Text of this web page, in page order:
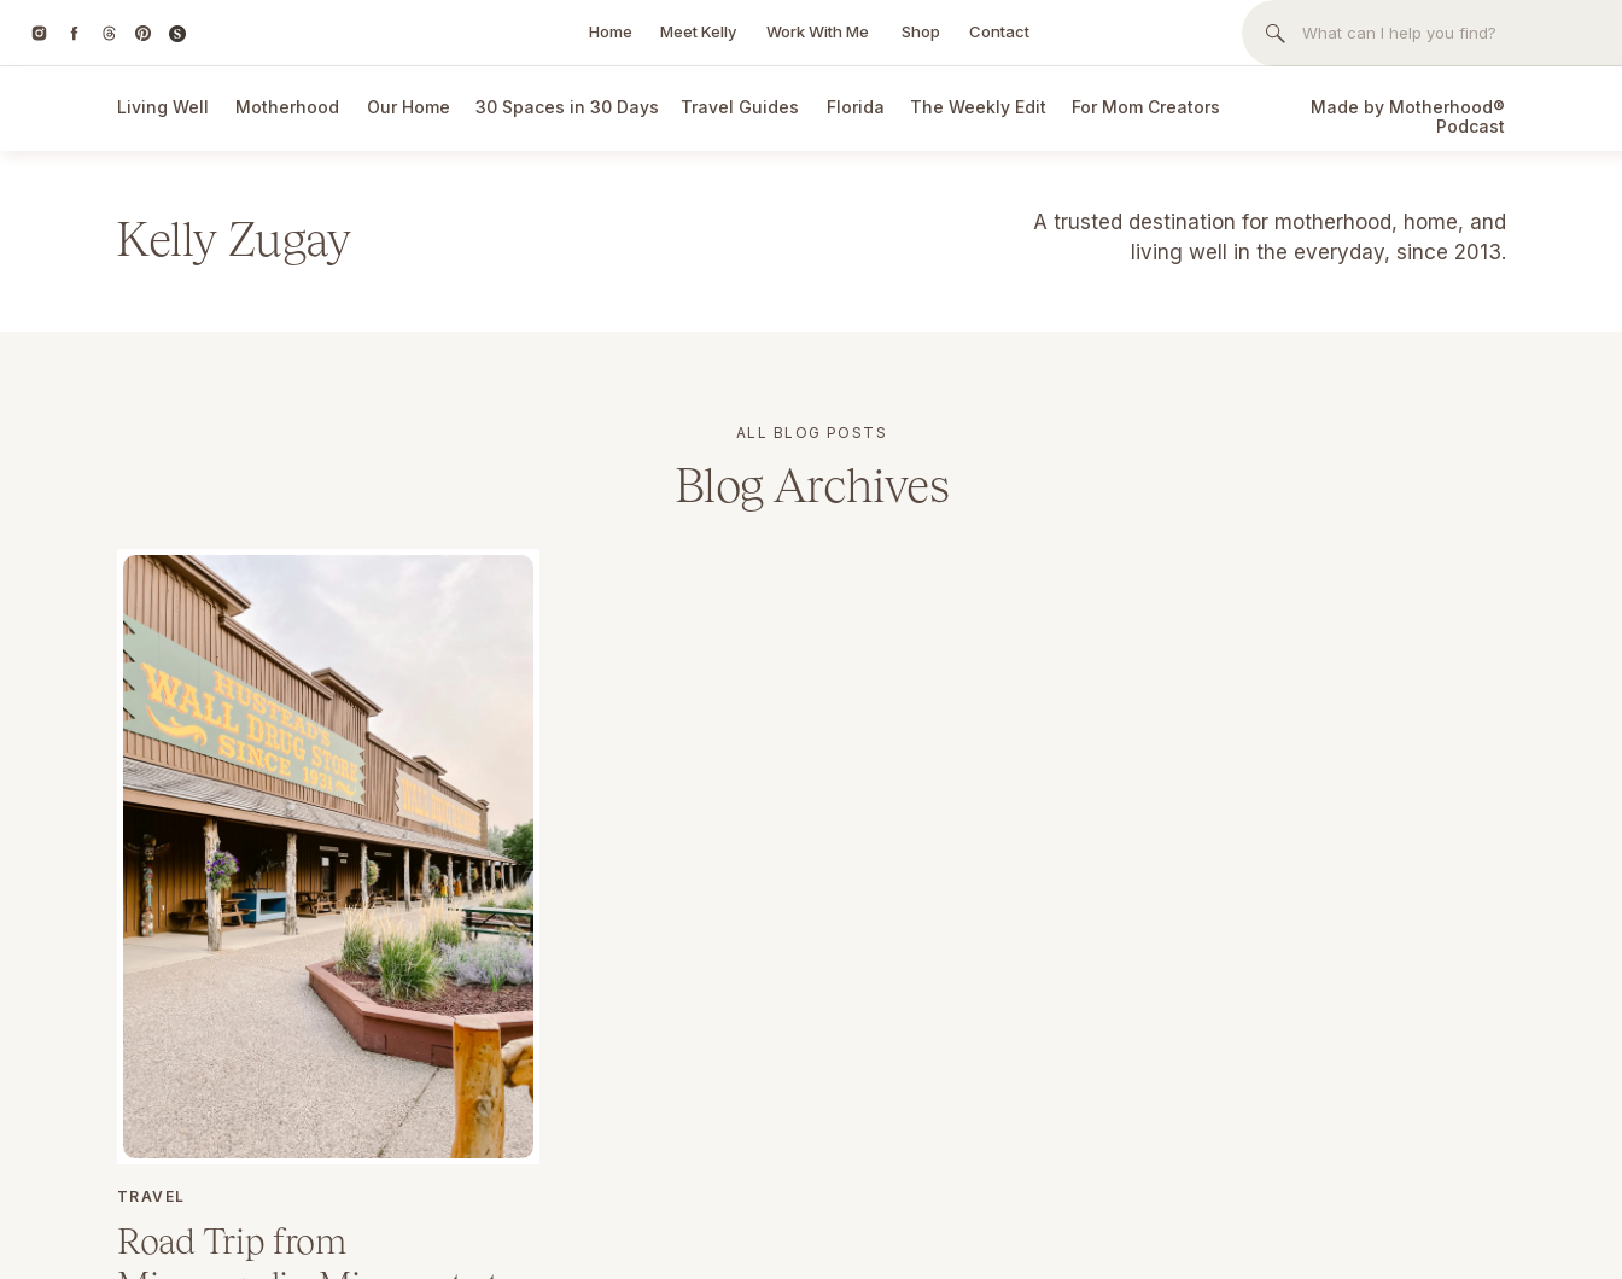
Home Meet Kelly Work With Me Shop Contact
Search
Living Well Motherhood Our Home 30 Spaces in 30 Days Florida
Travel Guides The Weekly Edit For Mom Creators
Made by Motherhood®
Podcast
Kelly Zugay
A trusted destination for motherhood, home, and
living well in the everyday, since 2013.
Blog Archives
ALL BLOG POSTS
Road Trip from
TRAVEL